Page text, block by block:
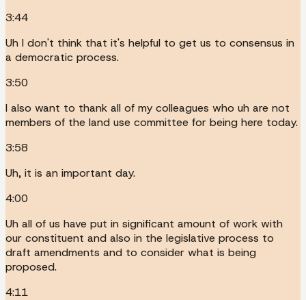
3:44
Uh I don't think that it's helpful to get us to consensus in
a democratic process.
3:50
I also want to thank all of my colleagues who uh are not
members of the land use committee for being here today.
3:58
Uh, it is an important day.
4:00
Uh all of us have put in significant amount of work with
our constituent and also in the legislative process to
draft amendments and to consider what is being
proposed.
4:11